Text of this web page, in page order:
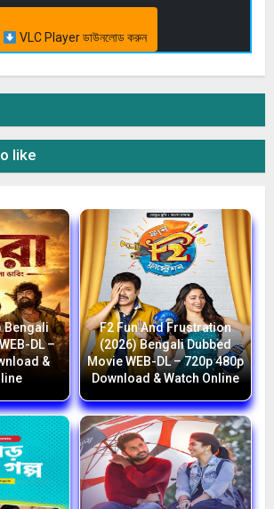
VLC Player ডাউনলোড করুন
like
Bengali
DL –
&
F2 Fun And Frustration
(2026) Bengali Dubbed
Movie WEB-DL – 720p 480p
Download & Watch Online